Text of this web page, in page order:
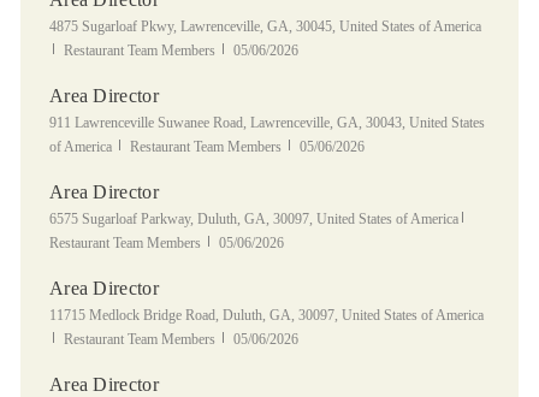
Location
4875 Sugarloaf Pkwy, Lawrenceville, GA, 30045, United States of America
Category
Restaurant Team Members Posted Date
05/06/2026
Area Director
Location
911 Lawrenceville Suwanee Road, Lawrenceville, GA, 30043, United States
of America
Category
Restaurant Team Members Posted Date
05/06/2026
Area Director
Location
6575 Sugarloaf Parkway, Duluth, GA, 30097, United States of America
Restaurant Team Members
Posted Date
05/06/2026
Area Director
Location
11715 Medlock Bridge Road, Duluth, GA, 30097, United States of America
Category
Restaurant Team Members Posted Date
05/06/2026
Area Director